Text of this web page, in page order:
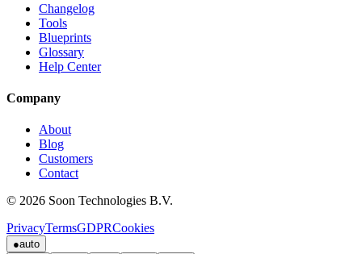
Changelog
Tools
Blueprints
Glossary
Help Center
Company
About
Blog
Customers
Contact
© 2026 Soon Technologies B.V.
PrivacyTermsGDPRCookies
●auto